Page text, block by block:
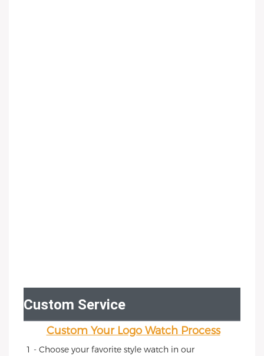
Custom Service
Custom Your Logo Watch Process
1 - Choose your favorite style watch in our